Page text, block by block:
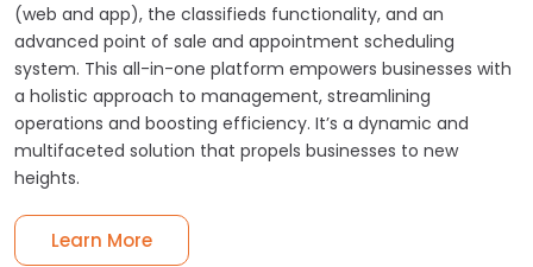
(web and app), the classifieds functionality, and an
advanced point of sale and appointment scheduling
system. This all-in-one platform empowers businesses with
a holistic approach to management, streamlining
operations and boosting efficiency. It’s a dynamic and
multifaceted solution that propels businesses to new
heights.
Learn More